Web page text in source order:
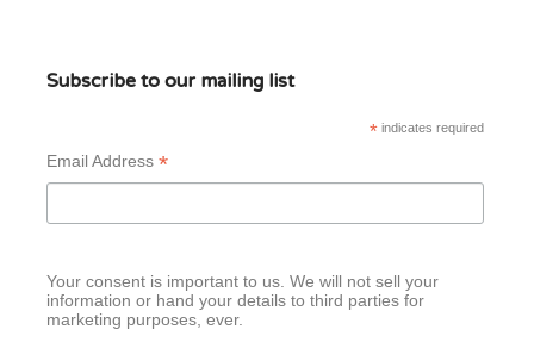
Subscribe to our mailing list
*indicates required
Email Address *
Your consent is important to us. We will not sell your
information or hand your details to third parties for
marketing purposes, ever.